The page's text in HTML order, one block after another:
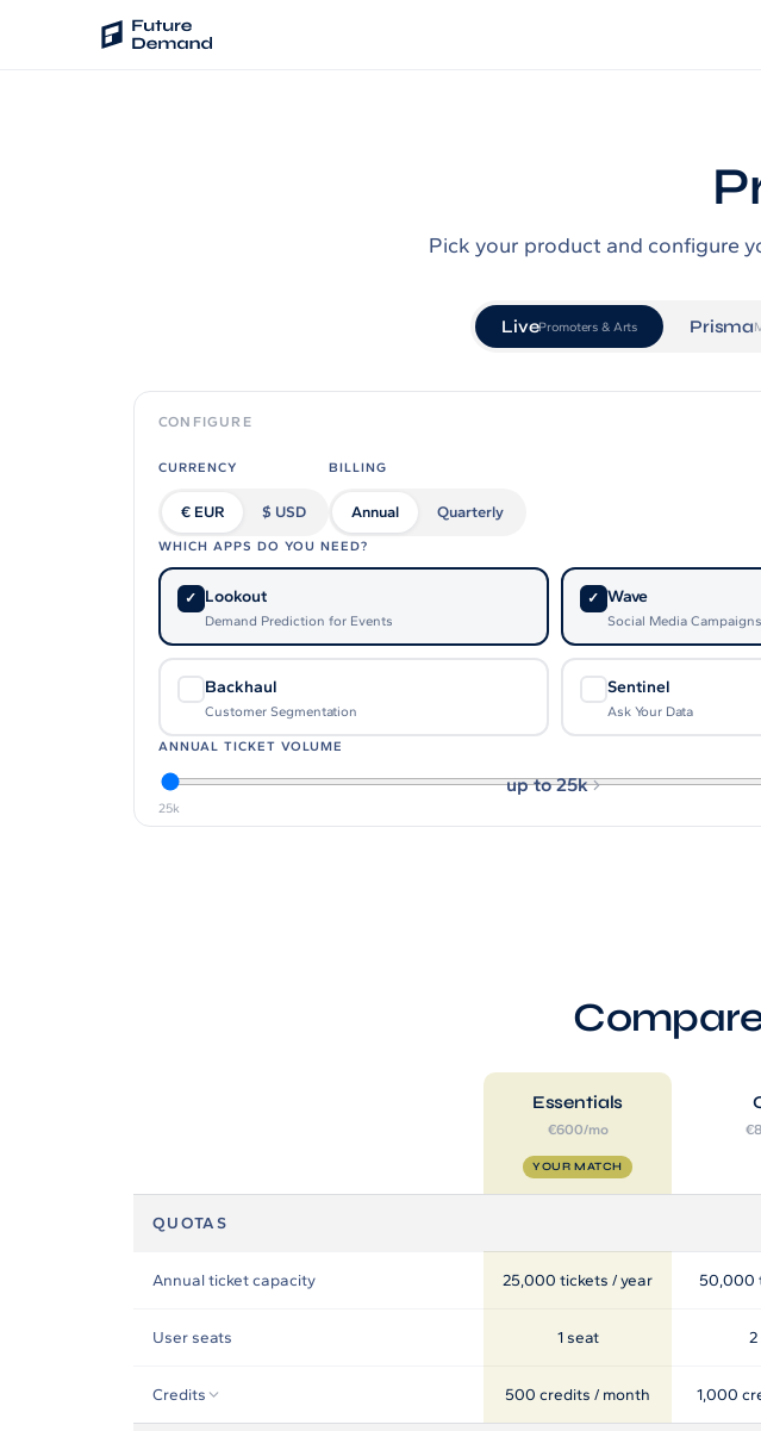
Ask Your Data
Product Recommendations API
For Promoters & Arts Organisations
For Marketing Teams & Agencies
Artist Agencies
Pick your product and configure
LivePromoters & Arts Prisma
CONFIGURE
CURRENCY
€ EUR $ USD
BILLING
Annual Quarterly
WHICH APPS DO YOU NEED?
✓ Lookout
Demand Prediction for Events
✓ Wave
Social Media Campaigns
Backhaul
Customer Segmentation
Sentinel
Ask Your Data
ANNUAL TICKET VOLUME
25k
up to 25k
Essentials
€600/mo
YOUR MATCH
QUOTAS
Annual ticket capacity 25,000 tickets / year 50,000
User seats 1 seat 2
Credits 500 credits / month 1,000